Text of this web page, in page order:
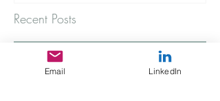
Recent Posts
A rainy Thursday morning
Email LinkedIn